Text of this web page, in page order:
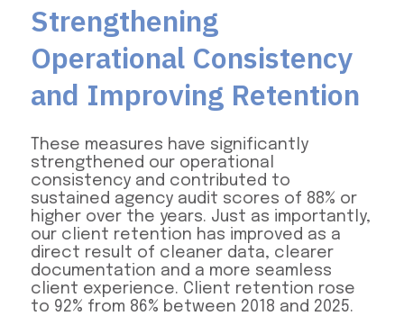
Strengthening
Operational Consistency
and Improving Retention
These measures have significantly
strengthened our operational
consistency and contributed to
sustained agency audit scores of 88% or
higher over the years. Just as importantly,
our client retention has improved as a
direct result of cleaner data, clearer
documentation and a more seamless
client experience. Client retention rose
to 92% from 86% between 2018 and 2025.